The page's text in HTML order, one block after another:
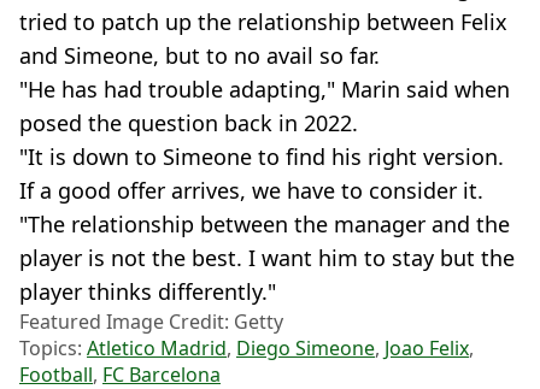
tried to patch up the relationship between Felix
and Simeone, but to no avail so far.
"He has had trouble adapting," Marin said when
posed the question back in 2022.
"It is down to Simeone to find his right version.
If a good offer arrives, we have to consider it.
"The relationship between the manager and the
player is not the best. I want him to stay but the
player thinks differently."
Featured Image Credit: Getty
Topics: Atletico Madrid, Diego Simeone, Joao Felix,
Football, FC Barcelona